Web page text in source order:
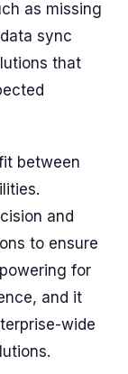
as missing
sync
that
between
and
to ensure
for
and it
wide